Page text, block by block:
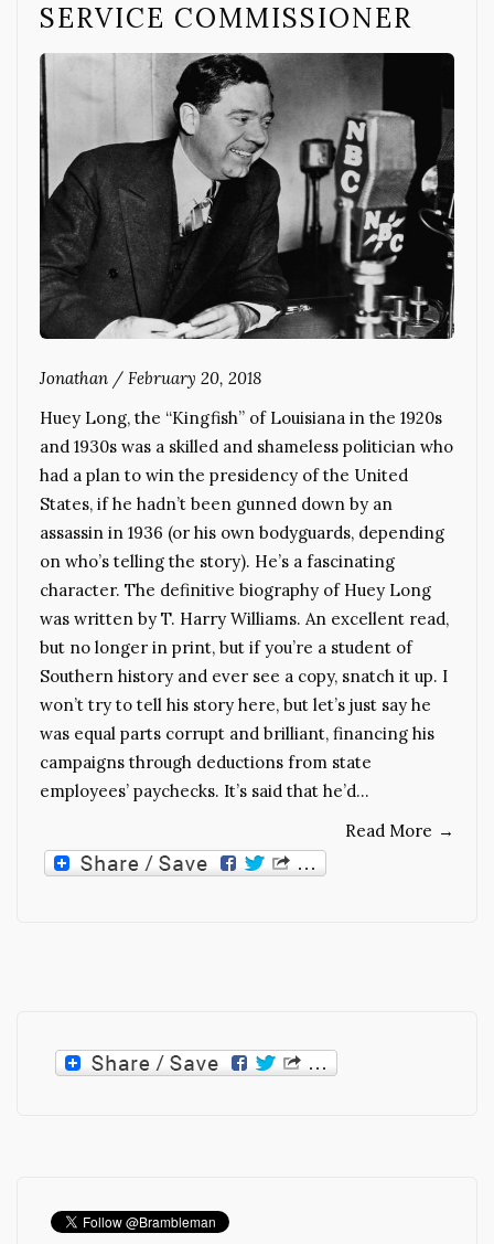
SERVICE COMMISSIONER
Jonathan / February 20, 2018
Huey Long, the “Kingfish” of Louisiana in the 1920s
and 1930s was a skilled and shameless politician who
had a plan to win the presidency of the United
States, if he hadn’t been gunned down by an
assassin in 1936 (or his own bodyguards, depending
on who’s telling the story). He’s a fascinating
character. The definitive biography of Huey Long
was written by T. Harry Williams. An excellent read,
but no longer in print, but if you’re a student of
Southern history and ever see a copy, snatch it up. I
won’t try to tell his story here, but let’s just say he
was equal parts corrupt and brilliant, financing his
campaigns through deductions from state
employees’ paychecks. It’s said that he’d…
Read More →